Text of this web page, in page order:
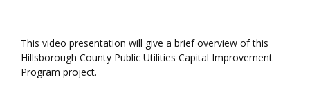
This video presentation will give a brief overview of this
Hillsborough County Public Utilities Capital Improvement
Program project.